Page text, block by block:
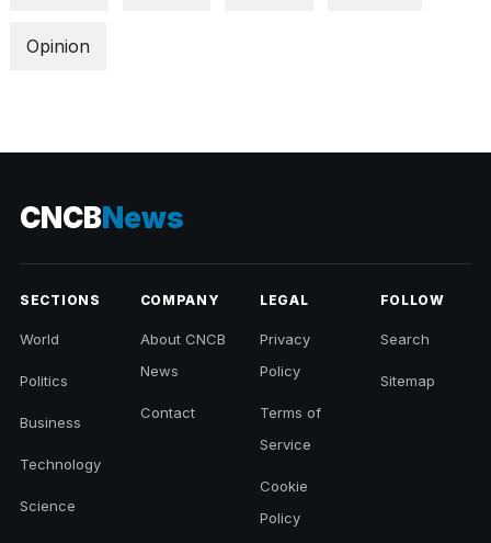
Opinion
CNCBNews
SECTIONS
World
Politics
Business
Technology
Science
COMPANY
About CNCB
News
Contact
LEGAL
Privacy
Policy
Terms of
Service
Cookie
Policy
FOLLOW
Search
Sitemap